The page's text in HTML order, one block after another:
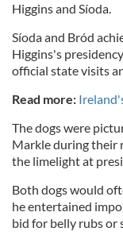
Higgins and Síoda.
Síoda and Bród
Higgins's
official state visits
Read more:
The dogs were
Markle during their
the limelight at
Both dogs would
he entertained
bid for belly rubs or